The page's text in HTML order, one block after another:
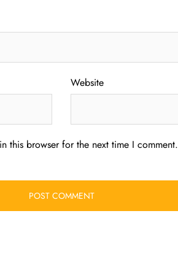
Website
this browser for the next time I comment.